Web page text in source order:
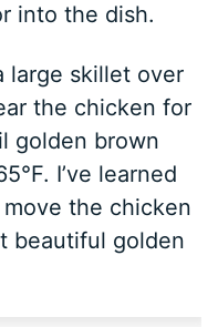
into the dish.
large skillet over
the chicken for
golden brown
I’ve learned
the chicken
beautiful golden